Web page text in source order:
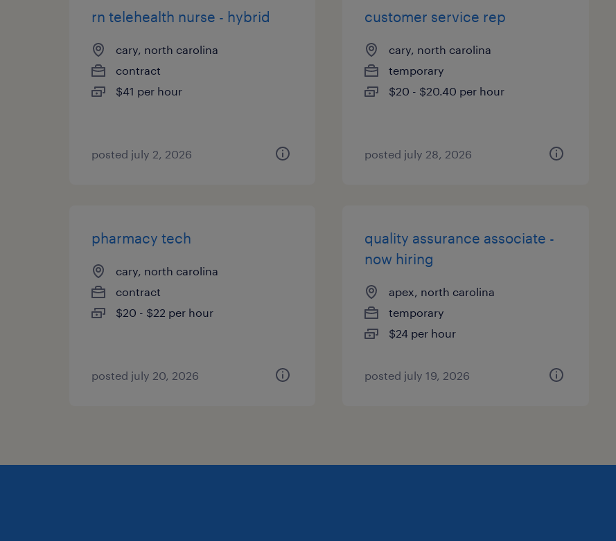
rn telehealth nurse - hybrid
cary, north carolina
contract
$41 per hour
posted july 2, 2026
customer service rep
cary, north carolina
temporary
$20 - $20.40 per hour
posted july 28, 2026
pharmacy tech
cary, north carolina
contract
$20 - $22 per hour
posted july 20, 2026
quality assurance associate -
now hiring
apex, north carolina
temporary
$24 per hour
posted july 19, 2026